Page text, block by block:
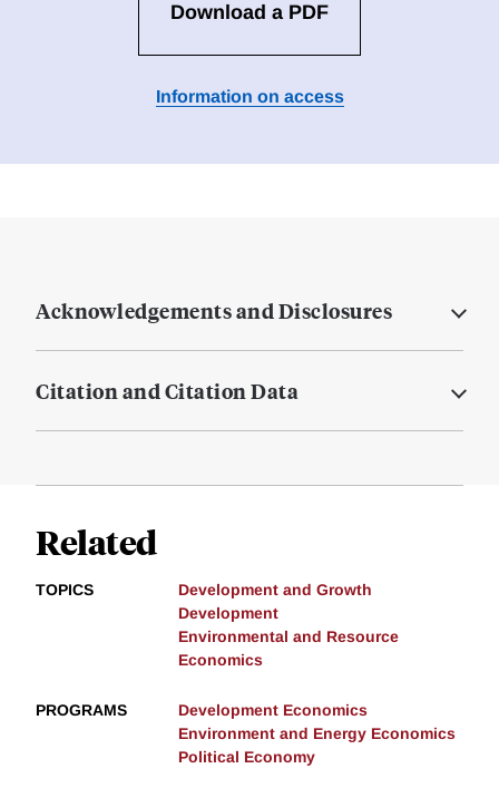
Download a PDF
Information on access
Acknowledgements and Disclosures
Citation and Citation Data
Related
TOPICS
Development and Growth
Development
Environmental and Resource
Economics
PROGRAMS
Development Economics
Environment and Energy Economics
Political Economy